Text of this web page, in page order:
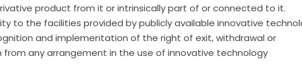
product from it or intrinsically part of or connected to it.
to the facilities provided by publicly available innovative
and implementation of the right of exit, withdrawal or
any arrangement in the use of innovative technology